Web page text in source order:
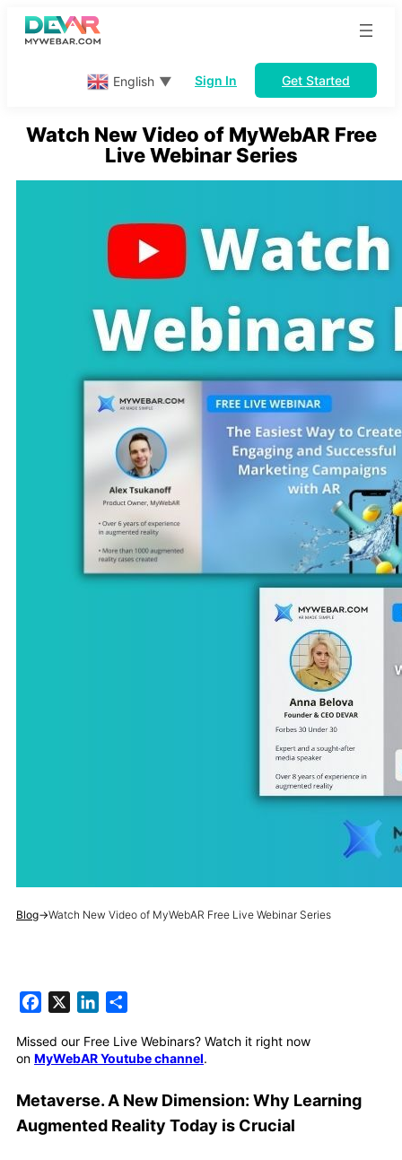
Skip
English ▼ Sign In Get Started
Watch New Video of MyWebAR Free
Live Webinar Series
Blog→Watch New Video of MyWebAR Free Live Webinar Series
Facebook LinkedIn
Missed our Free Live Webinars? Watch it right now
on MyWebAR Youtube channel.
Metaverse. A New Dimension: Why Learning
Augmented Reality Today is Crucial